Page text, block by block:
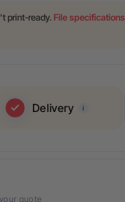
print-ready. File specifications
Delivery i
quote